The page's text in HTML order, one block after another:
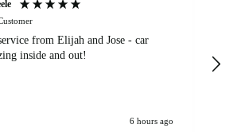
from Elijah and Jose - car
inside and out!
6 hours ago